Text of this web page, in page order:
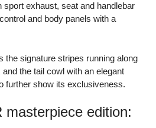
sport exhaust, seat and handlebar
and body panels with a
the signature stripes running along
the tail cowl with an elegant
further show its exclusiveness.
masterpiece edition: